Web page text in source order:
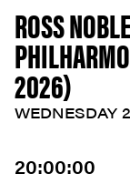
ROSS
2026)
WEDNESDAY
20:00:00